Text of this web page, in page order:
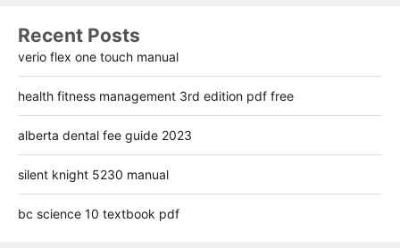
Recent Posts
verio flex one touch manual
health fitness management 3rd edition pdf free
alberta dental fee guide 2023
silent knight 5230 manual
bc science 10 textbook pdf